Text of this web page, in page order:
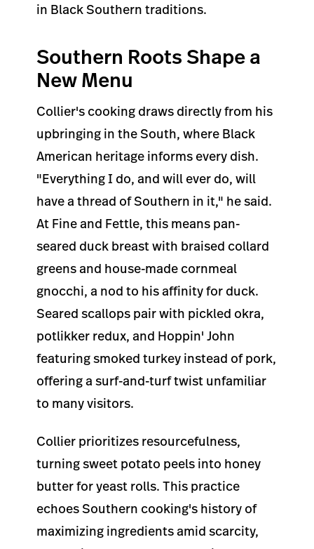
in Black Southern traditions.
Southern Roots Shape a
New Menu
Collier's cooking draws directly from his
upbringing in the South, where Black
American heritage informs every dish.
"Everything I do, and will ever do, will
have a thread of Southern in it," he said.
At Fine and Fettle, this means pan-
seared duck breast with braised collard
greens and house-made cornmeal
gnocchi, a nod to his affinity for duck.
Seared scallops pair with pickled okra,
potlikker redux, and Hoppin' John
featuring smoked turkey instead of pork,
offering a surf-and-turf twist unfamiliar
to many visitors.
Collier prioritizes resourcefulness,
turning sweet potato peels into honey
butter for yeast rolls. This practice
echoes Southern cooking's history of
maximizing ingredients amid scarcity,